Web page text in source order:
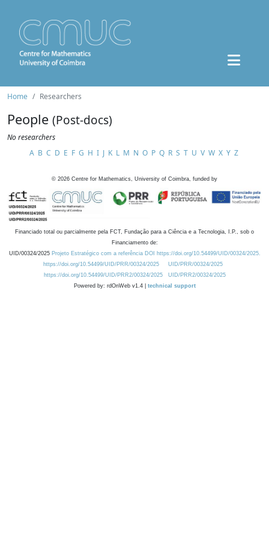
Home Researchers
People (Post-docs)
No researchers
A B C D E F G H I J K L M N O P Q R S T U V W X Y Z
© 2026 Centre for Mathematics, University of Coimbra, funded by
Financiado total ou parcialmente pela FCT, Fundação para a Ciência e a Tecnologia, I.P., sob o
Financiamento de:
UID/00324/2025 Projeto Estratégico com a referência DOI https://doi.org/10.54499/UID/00324/2025.
https://doi.org/10.54499/UID/PRR/00324/2025
UID/PRR/00324/2025
https://doi.org/10.54499/UID/PRR2/00324/2025
UID/PRR2/00324/2025
Powered by: rdOnWeb v1.4 | technical support